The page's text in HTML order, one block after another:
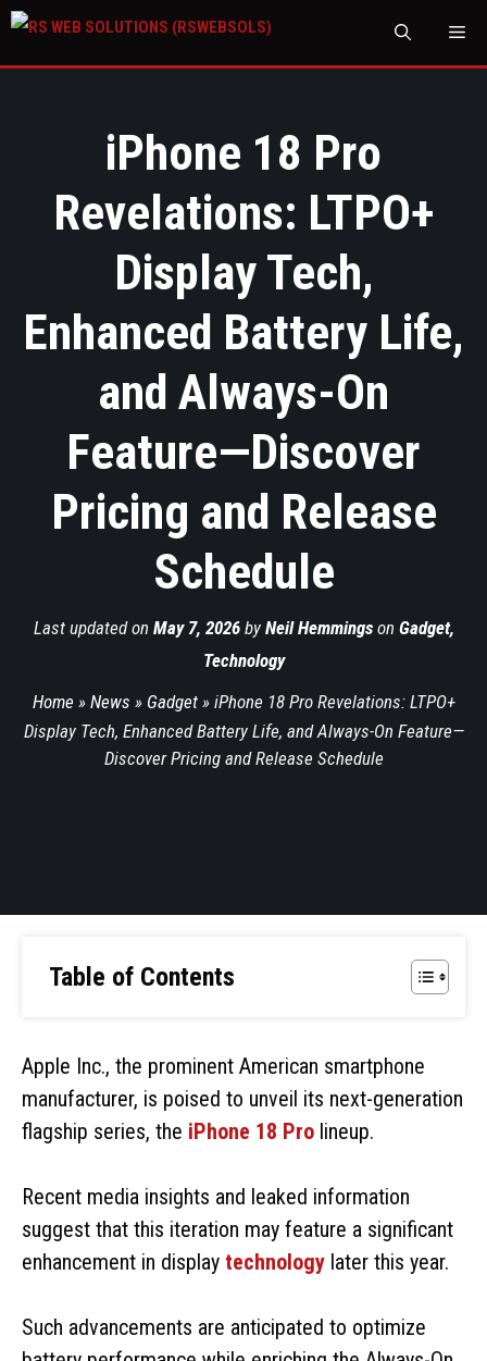
iPhone 18 Pro
Revelations: LTPO+
Display Tech,
Enhanced Battery Life,
and Always-On
Feature—Discover
Pricing and Release
Schedule
Last updated on May 7, 2026by Neil Hemmingson Gadget,
Technology
Home » News » Gadget» iPhone 18 Pro Revelations: LTPO+
Display Tech, Enhanced Battery Life, and Always-On Feature—
Discover Pricing and Release Schedule
Table of Contents
Apple Inc., the prominent American smartphone
manufacturer, is poised to unveil its next-generation
flagship series, the iPhone 18 Pro lineup.
Recent media insights and leaked information
suggest that this iteration may feature a significant
enhancement in display technology later this year.
Such advancements are anticipated to optimize